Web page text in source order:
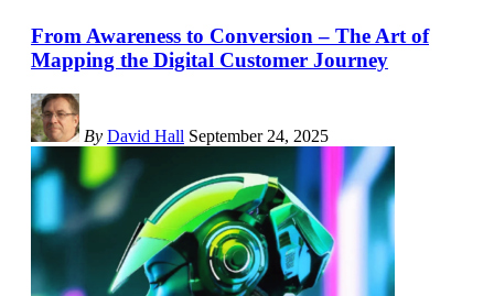
From Awareness to Conversion – The Art of
Mapping the Digital Customer Journey
By David Hall September 24, 2025